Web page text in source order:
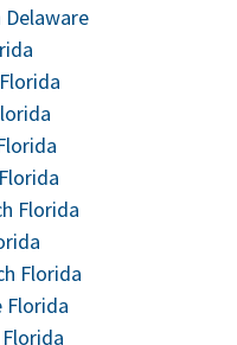
Delaware
Florida
Florida
Florida